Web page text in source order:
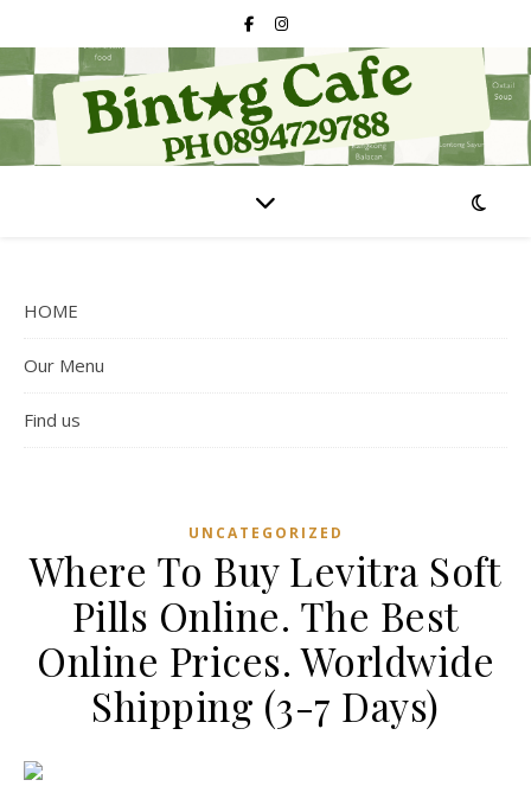
HOME
Our Menu
Find us
UNCATEGORIZED
Where To Buy Levitra Soft
Pills Online. The Best
Online Prices. Worldwide
Shipping (3-7 Days)